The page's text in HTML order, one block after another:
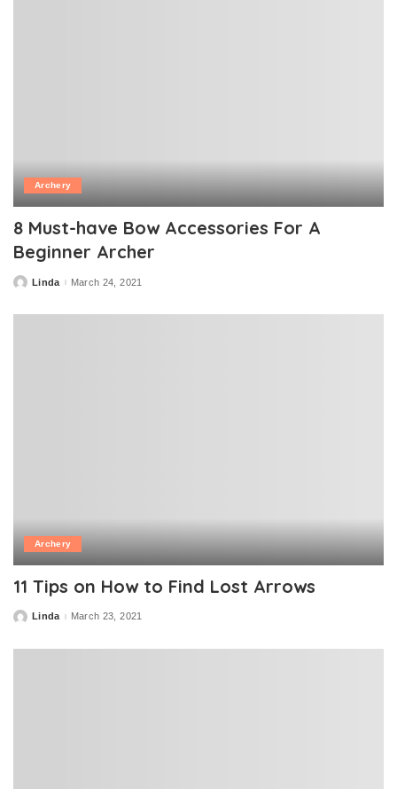
Archery
8 Must-have Bow Accessories For A
Beginner Archer
PostedLinda March 24, 2021
Archery
11 Tips on How to Find Lost Arrows
PostedLinda March 23, 2021